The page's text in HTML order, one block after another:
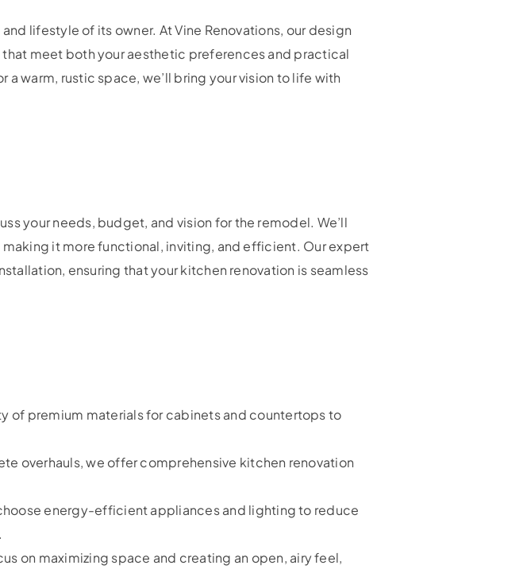
lifestyle of its owner. At Vine Renovations, our design
meet both your aesthetic preferences and practical
warm, rustic space, we’ll bring your vision to life with
your needs, budget, and vision for the remodel. We’ll
it more functional, inviting, and efficient. Our expert
ensuring that your kitchen renovation is seamless
of premium materials for cabinets and countertops to
overhauls, we offer comprehensive kitchen renovation
energy-efficient appliances and lighting to reduce
on maximizing space and creating an open, airy feel,